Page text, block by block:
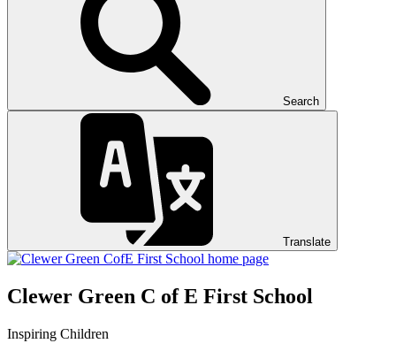
Search
Translate
Clewer Green C of E First School
Inspiring Children